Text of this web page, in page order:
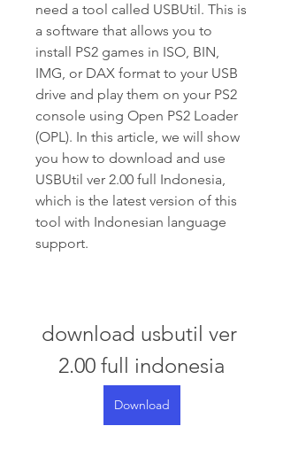
need a tool called USBUtil. This is
a software that allows you to
install PS2 games in ISO, BIN,
IMG, or DAX format to your USB
drive and play them on your PS2
console using Open PS2 Loader
(OPL). In this article, we will show
you how to download and use
USBUtil ver 2.00 full Indonesia,
which is the latest version of this
tool with Indonesian language
support.
download usbutil ver
2.00 full indonesia
Download